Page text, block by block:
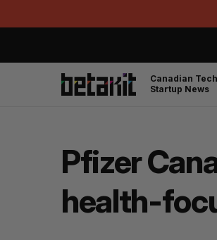
Canadian
Startup News
Pfizer
health-